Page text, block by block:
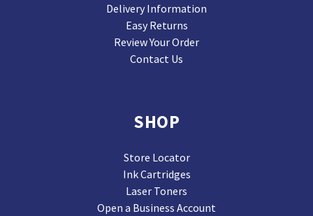
Delivery Information
Easy Returns
Review Your Order
Contact Us
SHOP
Store Locator
Ink Cartridges
Laser Toners
Open a Business Account